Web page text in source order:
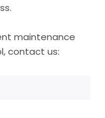
maintenance
contact us: